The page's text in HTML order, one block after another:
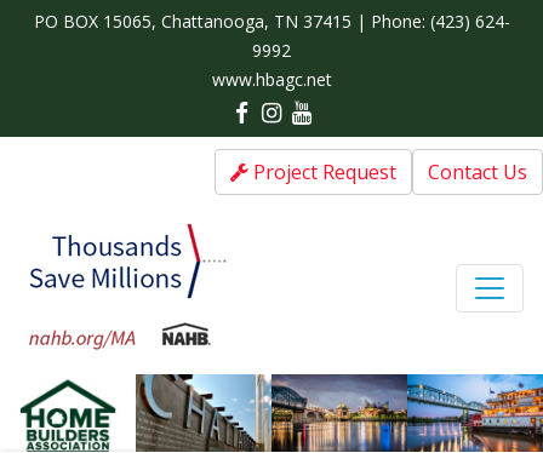
PO BOX 15065, Chattanooga, TN 37415 | Phone: (423) 624-
9992
www.hbagc.net
Project Request Contact Us